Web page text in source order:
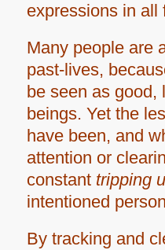
expressions in all
Many people are
past-lives,
be seen as good,
beings. Yet the
have been, and
attention or
constant tripping
intentioned
By tracking and